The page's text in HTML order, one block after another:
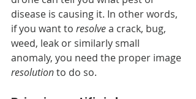
disease is causing it. In other words,
if you want to resolve a crack, bug,
weed, leak or similarly small
anomaly, you need the proper image
resolution to do so.